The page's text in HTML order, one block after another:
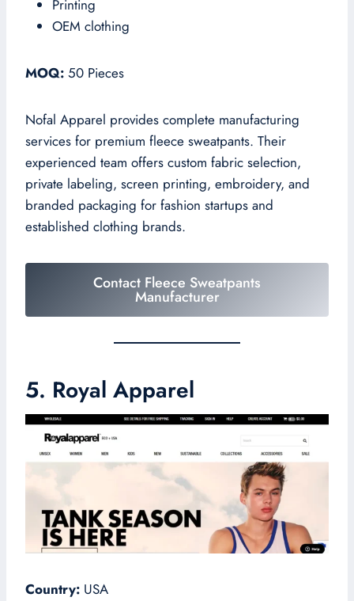
Printing
OEM clothing
MOQ: 50 Pieces
Nofal Apparel provides complete manufacturing
services for premium fleece sweatpants. Their
experienced team offers custom fabric selection,
private labeling, screen printing, embroidery, and
branded packaging for fashion startups and
established clothing brands.
Contact Fleece Sweatpants
Manufacturer
5. Royal Apparel
Country: USA